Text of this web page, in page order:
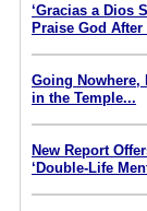
‘Gracias a Dios
Praise God
Going Nowhere,
in the Temple...
New Report
‘Double-Life